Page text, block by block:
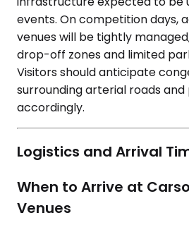
events. On competition days,
venues will be tightly
drop-off zones and limited
Visitors should anticipate
surrounding arterial roads
accordingly.
Logistics and Arrival
When to Arrive at
Venues